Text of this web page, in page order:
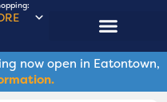
now open in Eatontown,